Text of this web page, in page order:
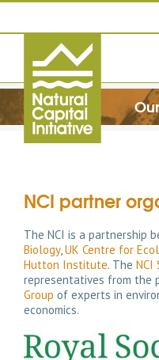
NCI partner
The NCI is a partnership
Biology,UK Centre for
Hutton Institute. The NCI
representatives from the
Group of experts in
economics.